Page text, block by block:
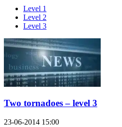
Level 1
Level 2
Level 3
Two tornadoes – level 3
23-06-2014 15:00